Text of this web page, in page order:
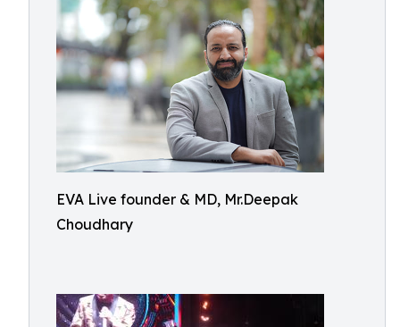
EVA Live founder & MD, Mr.Deepak
Choudhary